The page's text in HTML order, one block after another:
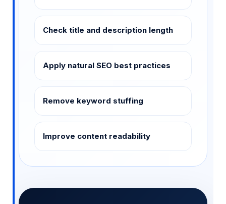
Check title and description length
Apply natural SEO best practices
Remove keyword stuffing
Improve content readability